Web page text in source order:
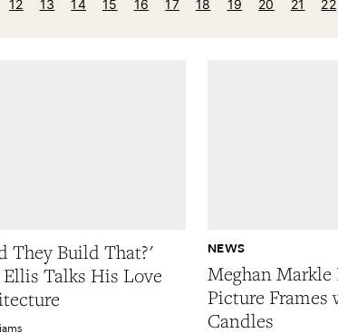
12 13 14 15 16 17 18 19 20 21 22
They Build That?'
Ellis Talks His Love
Meghan Markle
Picture Frames
Candles
NEWS